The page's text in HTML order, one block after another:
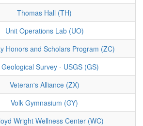
Thomas Hall (TH)
Unit Operations Lab (UO)
Honors and Scholars Program (ZC)
Geological Survey - USGS (GS)
Veteran's Alliance (ZX)
Volk Gymnasium (GY)
Wright Wellness Center (WC)